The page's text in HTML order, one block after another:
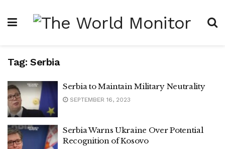
Tag: Serbia
Serbia to Maintain Military Neutrality
SEPTEMBER 16, 2023
Serbia Warns Ukraine Over Potential
Recognition of Kosovo